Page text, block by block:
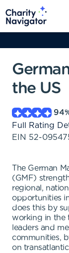
the US
94
Full Rating
EIN 52-
The German
(GMF)
regional,
opportunities
does this by
working in the
leaders and
communities,
on